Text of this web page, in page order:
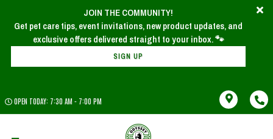
JOIN THE COMMUNITY!
Get pet care tips, event invitations, new product updates, and
exclusive offers delivered straight to your inbox. 🐾
SIGN UP
OPEN TODAY: 7:30 AM - 7:00 PM